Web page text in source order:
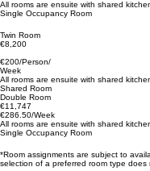
Superior Room
€10,845
All rooms are ensuite with shared
Single Occupancy Room
Twin Room
€8,200
€200/Person/
Week
All rooms are ensuite with shared
Shared Room
Double Room
€11,747
All rooms are ensuite with shared
Single Occupancy Room